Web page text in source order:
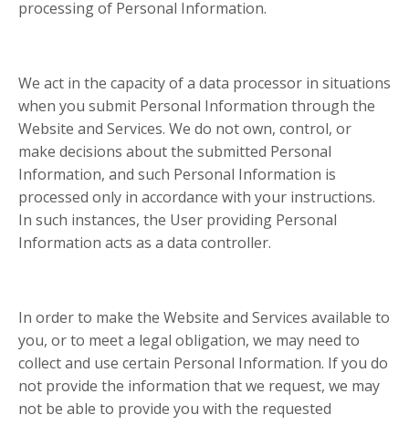
processing of Personal Information.
We act in the capacity of a data processor in situations
when you submit Personal Information through the
Website and Services. We do not own, control, or
make decisions about the submitted Personal
Information, and such Personal Information is
processed only in accordance with your instructions.
In such instances, the User providing Personal
Information acts as a data controller.
In order to make the Website and Services available to
you, or to meet a legal obligation, we may need to
collect and use certain Personal Information. If you do
not provide the information that we request, we may
not be able to provide you with the requested